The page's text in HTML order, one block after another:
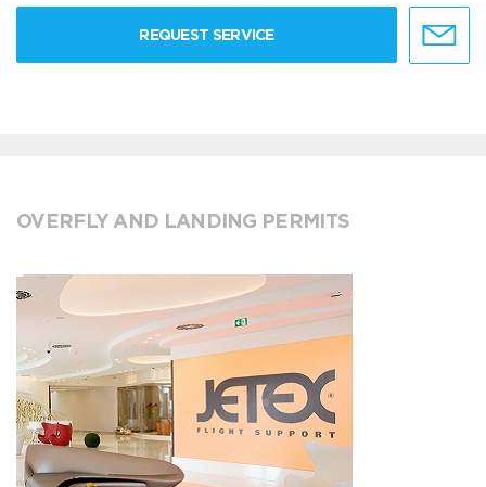
REQUEST SERVICE
OVERFLY AND LANDING PERMITS